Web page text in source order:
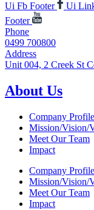
Ui Fb Footer Ui
Footer
Phone
0499 700800
Address
Unit 004, 2 Creek St
About Us
Company Profile
Mission/Vision/
Meet Our Team
Impact
Company Profile
Mission/Vision/
Meet Our Team
Impact